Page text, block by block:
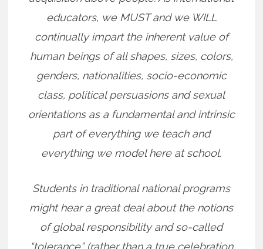
educators, we MUST and we WILL
continually impart the inherent value of
human beings of all shapes, sizes, colors,
genders, nationalities, socio-economic
class, political persuasions and sexual
orientations as a fundamental and intrinsic
part of everything we teach and
everything we model here at school.
Students in traditional national programs
might hear a great deal about the notions
of global responsibility and so-called
“tolerance” (rather than a true celebration